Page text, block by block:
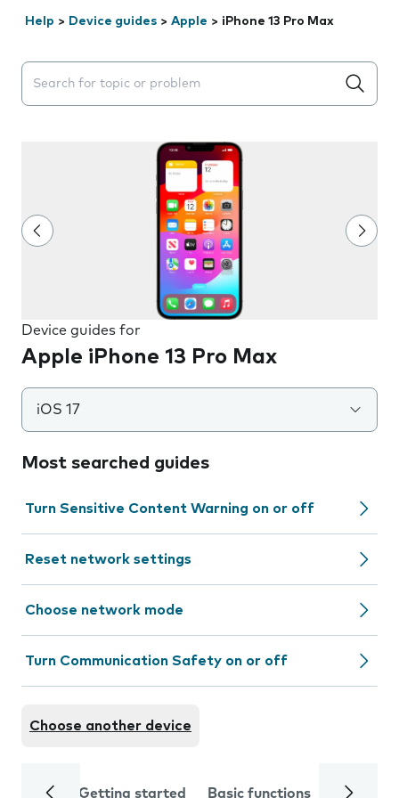
Help > Device guides > Apple > iPhone 13 Pro Max
Search suggestions will appear below the field as you
Device guides for
Apple iPhone 13 Pro Max
iOS 17
Most searched guides
Turn Sensitive Content Warning on or off
Reset network settings
Choose network mode
Turn Communication Safety on or off
Choose another device
Getting started Basic functions Calls